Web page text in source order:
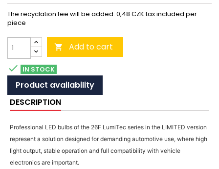
The recyclation fee will be added: 0,48 CZK tax included per
piece
 Add to cart
 IN STOCK
Product availability
DESCRIPTION
Professional LED bulbs of the 26F LumiTec series in the LIMITED version
represent a solution designed for demanding automotive use, where high
light output, stable operation and full compatibility with vehicle
electronics are important.